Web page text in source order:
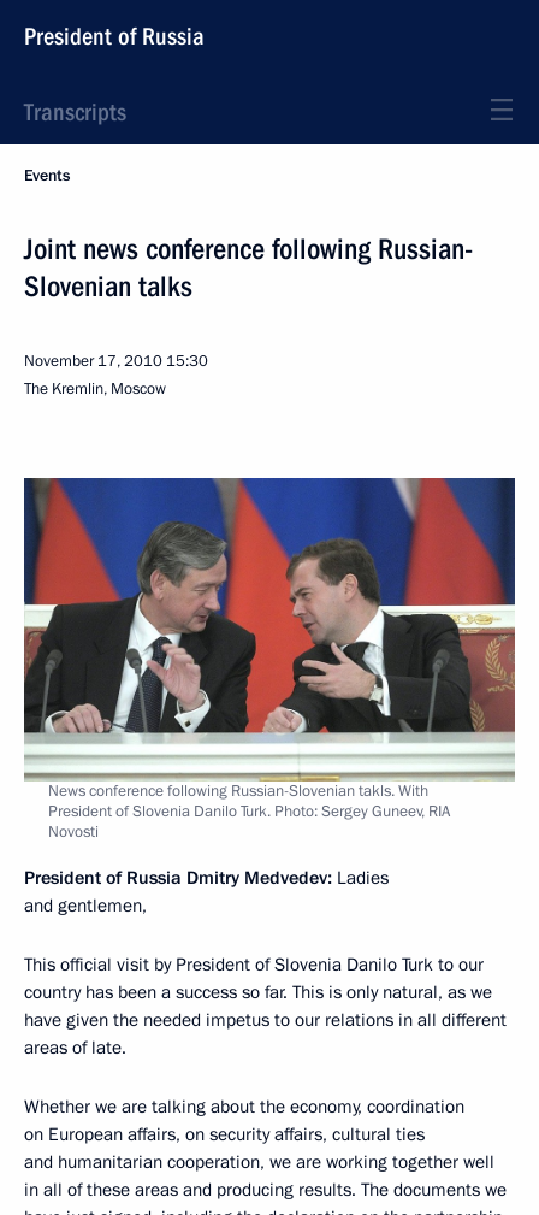
President of Russia
Transcripts
Events
Joint news conference following Russian-
Slovenian talks
November 17, 2010 15:30
The Kremlin, Moscow
News conference following Russian-Slovenian takls. With
President of Slovenia Danilo Turk. Photo: Sergey Guneev, RIA
Novosti
President of Russia Dmitry Medvedev: Ladies
and gentlemen,
This official visit by President of Slovenia Danilo Turk to our
country has been a success so far. This is only natural, as we
have given the needed impetus to our relations in all different
areas of late.
Whether we are talking about the economy, coordination
on European affairs, on security affairs, cultural ties
and humanitarian cooperation, we are working together well
in all of these areas and producing results. The documents we